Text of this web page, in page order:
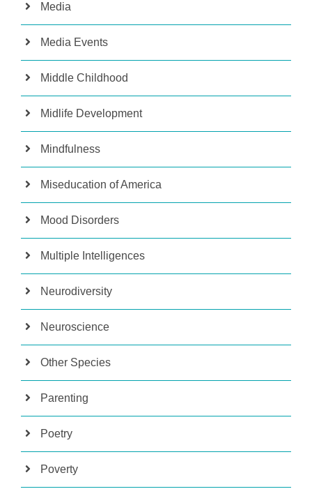
Media
Media Events
Middle Childhood
Midlife Development
Mindfulness
Miseducation of America
Mood Disorders
Multiple Intelligences
Neurodiversity
Neuroscience
Other Species
Parenting
Poetry
Poverty